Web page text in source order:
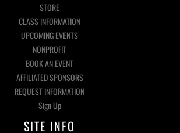
STORE
CLASS INFORMATION
UPCOMING EVENTS
NONPROFIT
BOOK AN EVENT
AFFILIATED SPONSORS
REQUEST INFORMATION
Sign Up
SITE INFO